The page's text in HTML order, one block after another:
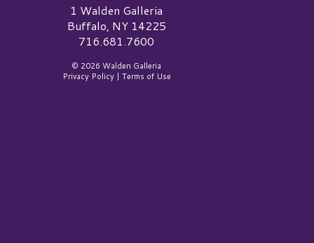
Galleria Logo1 Walden Galleria
Buffalo, NY 14225
716.681.7600
© 2026 Walden Galleria
Privacy Policy| Terms of Use